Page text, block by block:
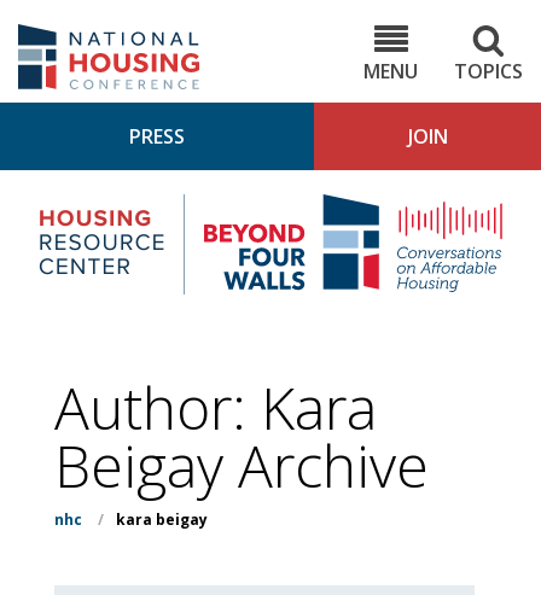
main
content
MENU
TOPICS
PRESS JOIN
Housing
Research
Center
4
Author: Kara
Beigay Archive
nhc / kara beigay